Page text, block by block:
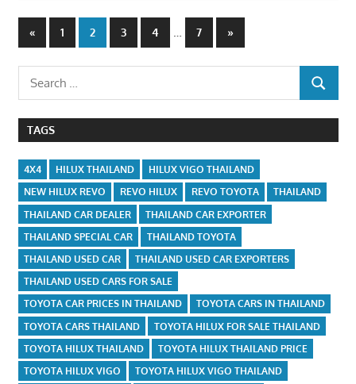
Posts
navigation
«Previous
Posts
1 2 3 4 … 7
Next
Posts
»
Search
for:
SEARCH
TAGS
4X4 HILUX THAILAND
HILUX VIGO THAILAND
NEW HILUX REVO
REVO HILUX REVO TOYOTA
THAILAND
THAILAND CAR DEALER
THAILAND CAR EXPORTER
THAILAND SPECIAL CAR
THAILAND TOYOTA
THAILAND USED CAR
THAILAND USED CAR EXPORTERS
THAILAND USED CARS FOR SALE
TOYOTA CAR PRICES IN THAILAND
TOYOTA CARS IN THAILAND
TOYOTA CARS THAILAND
TOYOTA HILUX FOR SALE THAILAND
TOYOTA HILUX THAILAND
TOYOTA HILUX THAILAND PRICE
TOYOTA HILUX VIGO
TOYOTA HILUX VIGO THAILAND